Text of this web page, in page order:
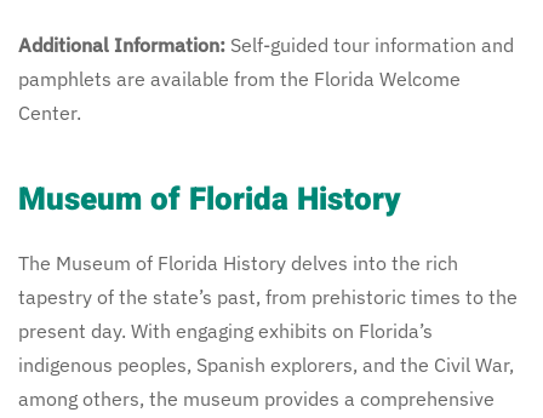
Additional Information: Self-guided tour information and
pamphlets are available from the Florida Welcome
Center.
Museum of Florida History
The Museum of Florida History delves into the rich
tapestry of the state’s past, from prehistoric times to the
present day. With engaging exhibits on Florida’s
indigenous peoples, Spanish explorers, and the Civil War,
among others, the museum provides a comprehensive